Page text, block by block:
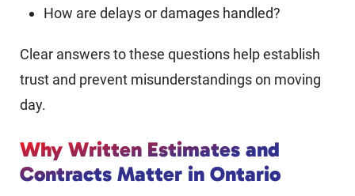
How are delays or damages handled?
Clear answers to these questions help establish
trust and prevent misunderstandings on moving
day.
Why Written Estimates and
Contracts Matter in Ontario